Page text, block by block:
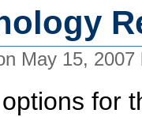
May 15,
for